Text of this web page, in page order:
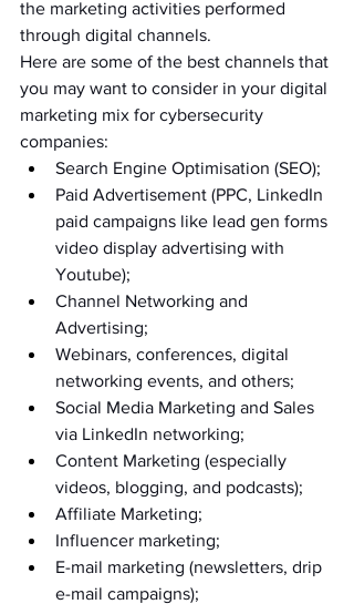
the marketing activities performed
through digital channels.
Here are some of the best channels that
you may want to consider in your digital
marketing mix for cybersecurity
companies:
Search Engine Optimisation (SEO);
Paid Advertisement (PPC, LinkedIn
paid campaigns like lead gen forms
video display advertising with
Youtube);
Channel Networking and
Advertising;
Webinars, conferences, digital
networking events, and others;
Social Media Marketing and Sales
via LinkedIn networking;
Content Marketing (especially
videos, blogging, and podcasts);
Affiliate Marketing;
Influencer marketing;
E-mail marketing (newsletters, drip
e-mail campaigns);